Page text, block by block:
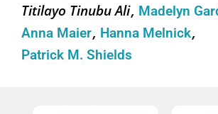
Titilayo Tinubu Ali Madelyn
Anna Maier Hanna Melnick
Patrick M. Shields